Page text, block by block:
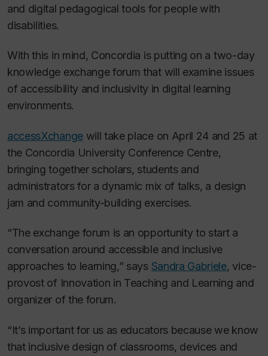
and digital pedagogical tools for people with
disabilities.
With this in mind, Concordia is putting on a two-day
knowledge exchange forum that will examine issues
of accessibility and inclusivity in digital learning
environments.
accessXchangewill take place on April 24 and 25 at
the Concordia University Conference Centre,
bringing together scholars, students and
administrators for a dynamic mix of talks, a design
jam and community-building exercises.
“The exchange forum is an opportunity to start a
conversation around accessible and inclusive
approaches to learning,” says Sandra Gabriele, vice-
provost of Innovation in Teaching and Learning and
organizer of the forum.
“It’s important for us as educators because we know
that inclusive design of classrooms, devices and